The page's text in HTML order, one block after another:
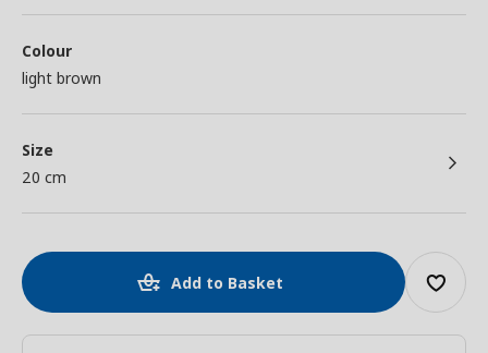
Colour
light brown
Size
20 cm
Add to Basket